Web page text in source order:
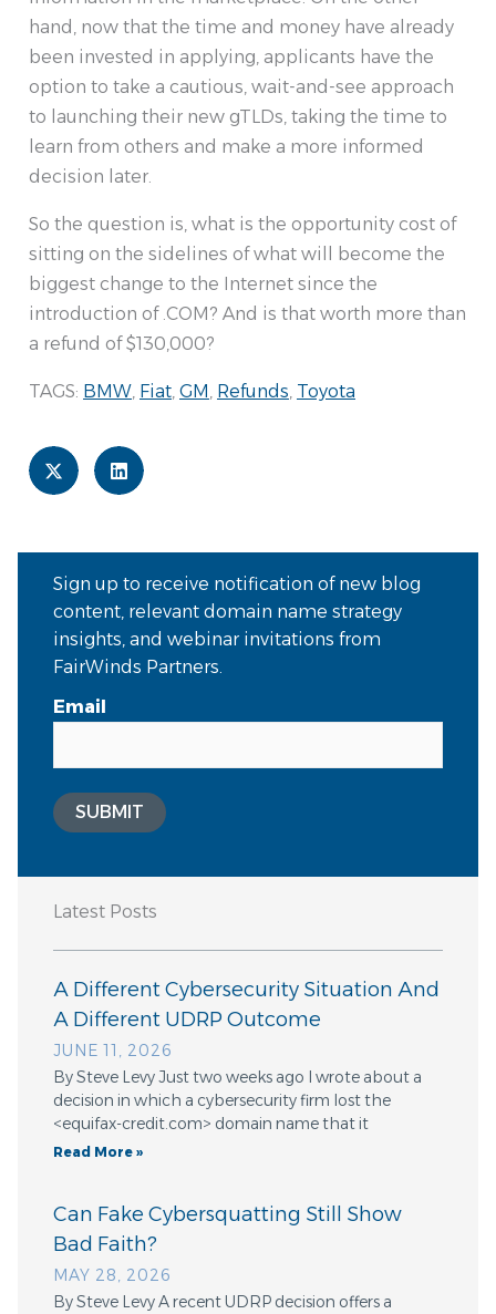
hand, now that the time and money have already
been invested in applying, applicants have the
option to take a cautious, wait-and-see approach
to launching their new gTLDs, taking the time to
learn from others and make a more informed
decision later.
So the question is, what is the opportunity cost of
sitting on the sidelines of what will become the
biggest change to the Internet since the
introduction of .COM? And is that worth more than
a refund of $130,000?
TAGS: BMW, Fiat, GM, Refunds, Toyota
Sign up to receive notification of new blog
content, relevant domain name strategy
insights, and webinar invitations from
FairWinds Partners.
Email
SUBMIT
Latest Posts
A Different Cybersecurity Situation And
A Different UDRP Outcome
JUNE 11, 2026
By Steve Levy Just two weeks ago I wrote about a
decision in which a cybersecurity firm lost the
<equifax-credit.com> domain name that it
Read More »
Can Fake Cybersquatting Still Show
Bad Faith?
MAY 28, 2026
By Steve Levy A recent UDRP decision offers a